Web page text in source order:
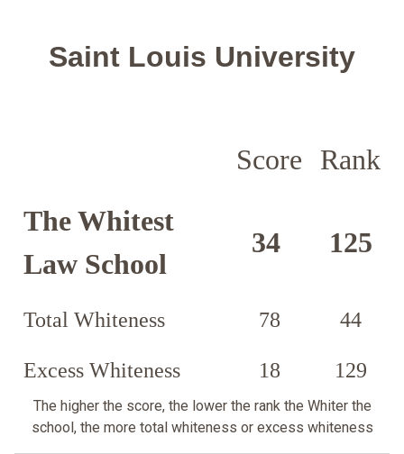
Saint Louis University
Score
Rank
The Whitest
Law School
34 125
Total Whiteness 78 44
Excess Whiteness 18 129
The higher the score, the lower the rank the Whiter the
school, the more total whiteness or excess whiteness